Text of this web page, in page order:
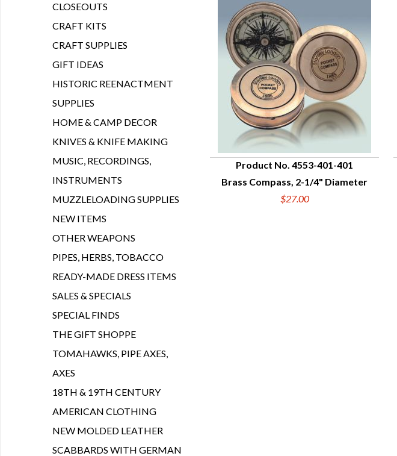
QUICK VIEW
Product No. 4553-401-401
Brass Compass, 2-1/4" Diameter
$27.00
CLOSEOUTS
CRAFT KITS
CRAFT SUPPLIES
GIFT IDEAS
HISTORIC REENACTMENT
SUPPLIES
HOME & CAMP DECOR
KNIVES & KNIFE MAKING
MUSIC, RECORDINGS,
INSTRUMENTS
MUZZLELOADING SUPPLIES
NEW ITEMS
OTHER WEAPONS
PIPES, HERBS, TOBACCO
READY-MADE DRESS ITEMS
SALES & SPECIALS
SPECIAL FINDS
THE GIFT SHOPPE
TOMAHAWKS, PIPE AXES,
AXES
18TH & 19TH CENTURY
AMERICAN CLOTHING
NEW MOLDED LEATHER
SCABBARDS WITH GERMAN